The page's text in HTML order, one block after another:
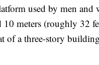
used by men
10 meters (roughly 32
of a three-story